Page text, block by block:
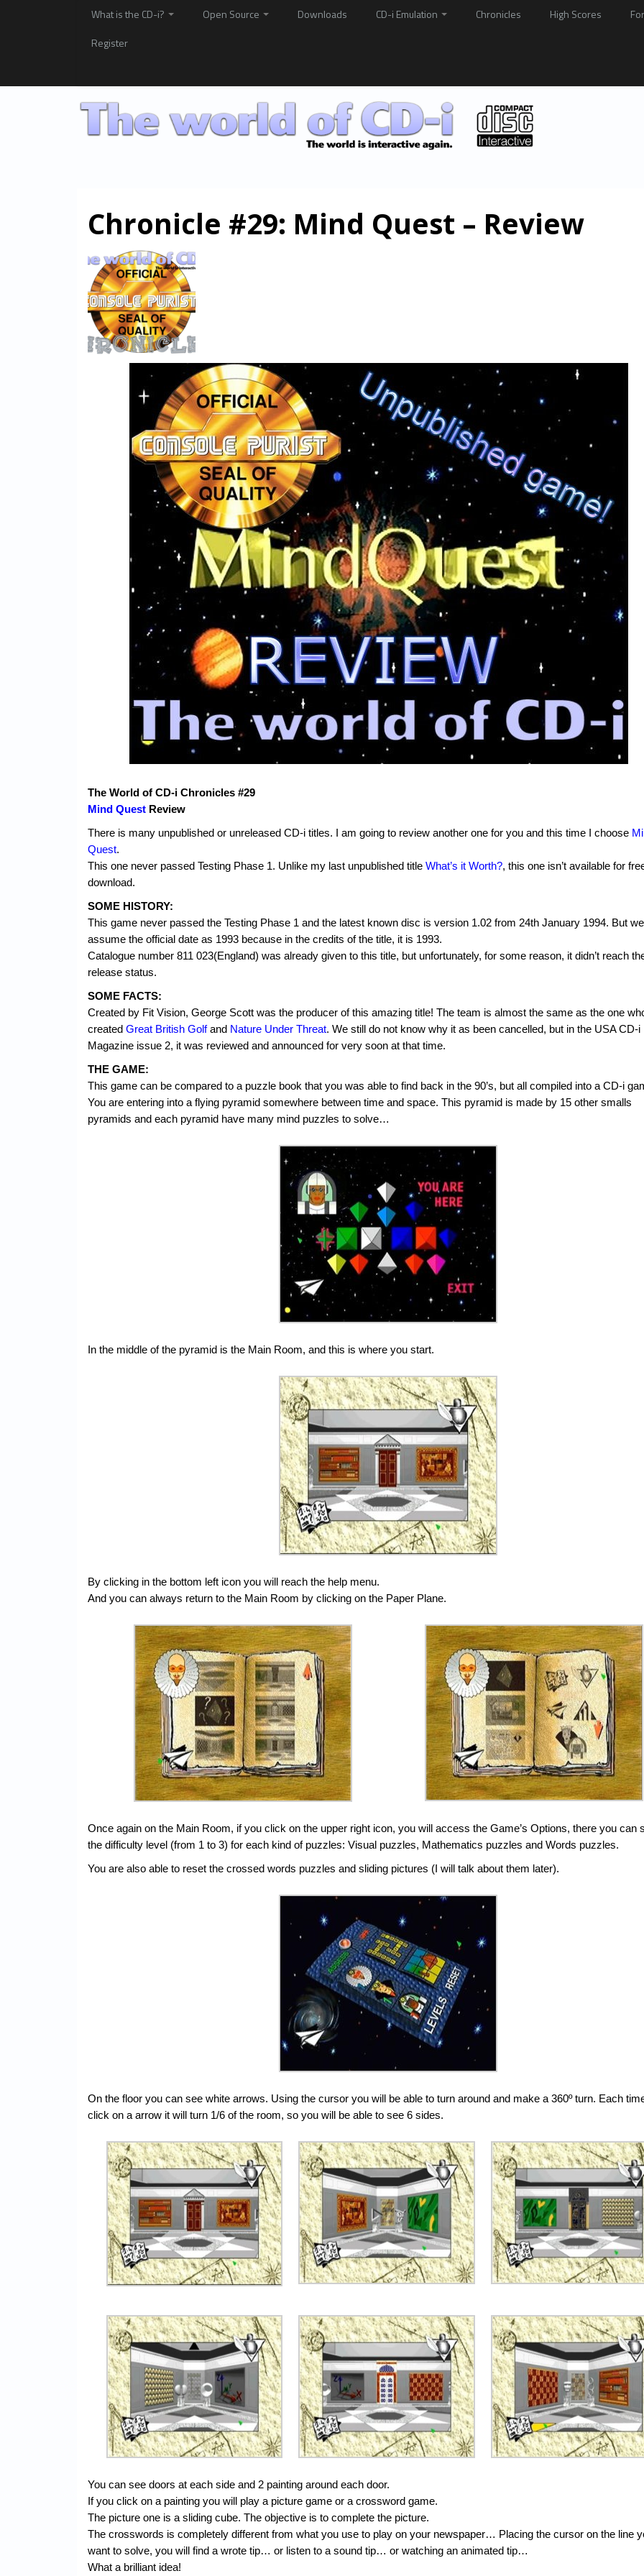
What is the CD-i? Open Source Downloads CD-i Emulation Chronicles High Scores
Register
Chronicle #29: Mind Quest – Review
The World of CD-i Chronicles #29
Mind Quest Review
There is many unpublished or unreleased CD-i titles. I am going to review another one for you and this time I choose
Quest.
This one never passed Testing Phase 1. Unlike my last unpublished title What’s it Worth?, this one isn’t available for
download.
SOME HISTORY:
This game never passed the Testing Phase 1 and the latest known disc is version 1.02 from 24th January 1994. But we
assume the official date as 1993 because in the credits of the title, it is 1993.
Catalogue number 811 023(England) was already given to this title, but unfortunately, for some reason, it didn’t reach
release status.
SOME FACTS:
Created by Fit Vision, George Scott was the producer of this amazing title! The team is almost the same as the one
created Great British Golfand Nature Under Threat. We still do not know why it as been cancelled, but in the USA CD-i
Magazine issue 2, it was reviewed and announced for very soon at that time.
THE GAME:
This game can be compared to a puzzle book that you was able to find back in the 90’s, but all compiled into a CD-i
You are entering into a flying pyramid somewhere between time and space. This pyramid is made by 15 other smalls
pyramids and each pyramid have many mind puzzles to solve…
In the middle of the pyramid is the Main Room, and this is where you start.
By clicking in the bottom left icon you will reach the help menu.
And you can always return to the Main Room by clicking on the Paper Plane.
Once again on the Main Room, if you click on the upper right icon, you will access the Game’s Options, there you can
the difficulty level (from 1 to 3) for each kind of puzzles: Visual puzzles, Mathematics puzzles and Words puzzles.
You are also able to reset the crossed words puzzles and sliding pictures (I will talk about them later).
On the floor you can see white arrows. Using the cursor you will be able to turn around and make a 360º turn. Each
click on a arrow it will turn 1/6 of the room, so you will be able to see 6 sides.
You can see doors at each side and 2 painting around each door.
If you click on a painting you will play a picture game or a crossword game.
The picture one is a sliding cube. The objective is to complete the picture.
The crosswords is completely different from what you use to play on your newspaper… Placing the cursor on the line
want to solve, you will find a wrote tip… or listen to a sound tip… or watching an animated tip…
What a brilliant idea!